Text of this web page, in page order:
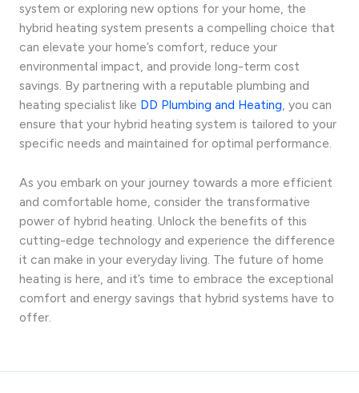
system or exploring new options for your home, the
hybrid heating system presents a compelling choice that
can elevate your home’s comfort, reduce your
environmental impact, and provide long-term cost
savings. By partnering with a reputable plumbing and
heating specialist like DD Plumbing and Heating, you can
ensure that your hybrid heating system is tailored to your
specific needs and maintained for optimal performance.
As you embark on your journey towards a more efficient
and comfortable home, consider the transformative
power of hybrid heating. Unlock the benefits of this
cutting-edge technology and experience the difference
it can make in your everyday living. The future of home
heating is here, and it’s time to embrace the exceptional
comfort and energy savings that hybrid systems have to
offer.